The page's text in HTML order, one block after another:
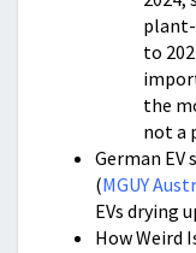
to
the
not a
German EV
(MGUY
EVs drying
How Weird